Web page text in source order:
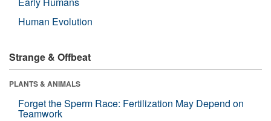
Human Evolution
Strange & Offbeat
PLANTS & ANIMALS
Forget the Sperm Race: Fertilization May Depend on
Teamwork